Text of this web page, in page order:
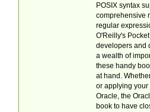
POSIX syntax
comprehensive
regular
O'Reilly's
developers and
a wealth of
these handy
at hand.
or applying your
Oracle, the
book to have